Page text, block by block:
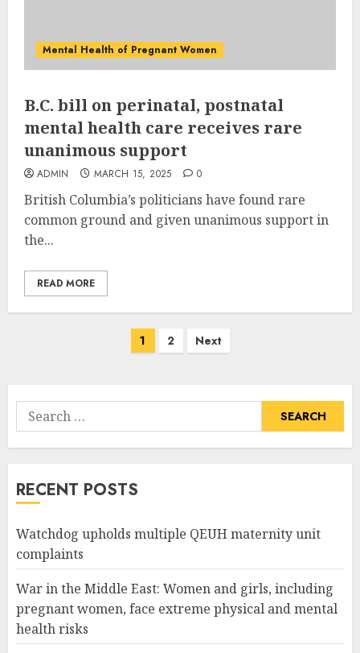
Mental Health of Pregnant Women
B.C. bill on perinatal, postnatal
mental health care receives rare
unanimous support
ADMIN MARCH 15, 2025 0
British Columbia’s politicians have found rare
common ground and given unanimous support in
the...
READ MORE
1 2 Next
Search
for:
RECENT POSTS
Watchdog upholds multiple QEUH maternity unit
complaints
War in the Middle East: Women and girls, including
pregnant women, face extreme physical and mental
health risks